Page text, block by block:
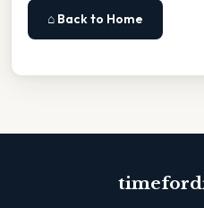
⌂ Back to Home